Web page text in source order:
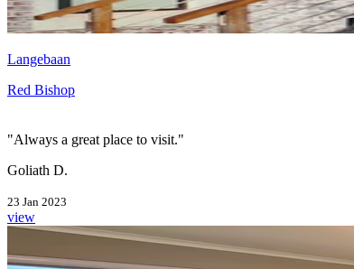
Langebaan
Red Bishop
"Always a great place to visit."
Goliath D.
23 Jan 2023
view